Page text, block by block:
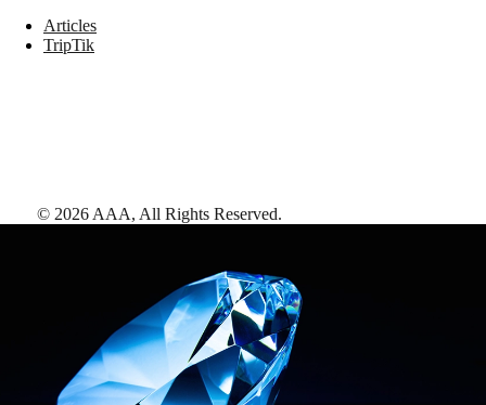
Articles
TripTik
© 2026 AAA, All Rights Reserved.